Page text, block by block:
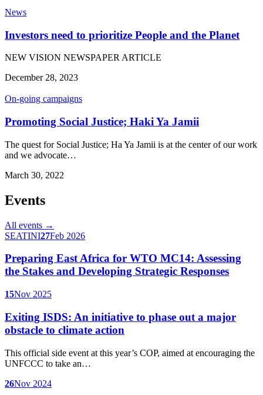
News
Investors need to prioritize People and the Planet
NEW VISION NEWSPAPER ARTICLE
December 28, 2023
On-going campaigns
Promoting Social Justice; Haki Ya Jamii
The quest for Social Justice; Ha Ya Jamii is at the center of our work
and we advocate…
March 30, 2022
Events
All events →
SEATINI27Feb 2026
Preparing East Africa for WTO MC14: Assessing
the Stakes and Developing Strategic Responses
15Nov 2025
Exiting ISDS: An initiative to phase out a major
obstacle to climate action
This official side event at this year’s COP, aimed at encouraging the
UNFCCC to take an…
26Nov 2024